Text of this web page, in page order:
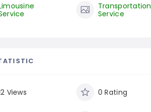
Transportation
Service
Views 0 Rating